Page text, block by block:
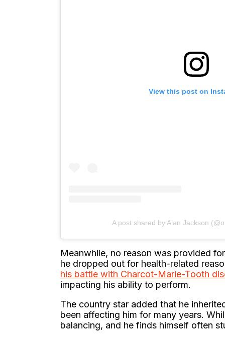
View this post on
A post shared by Alan Jackson
Meanwhile, no reason was provided
he dropped out for health-related
his battle with Charcot-Marie-Tooth
impacting his ability to perform.
The country star added that he
been affecting him for many years.
balancing, and he finds himself often